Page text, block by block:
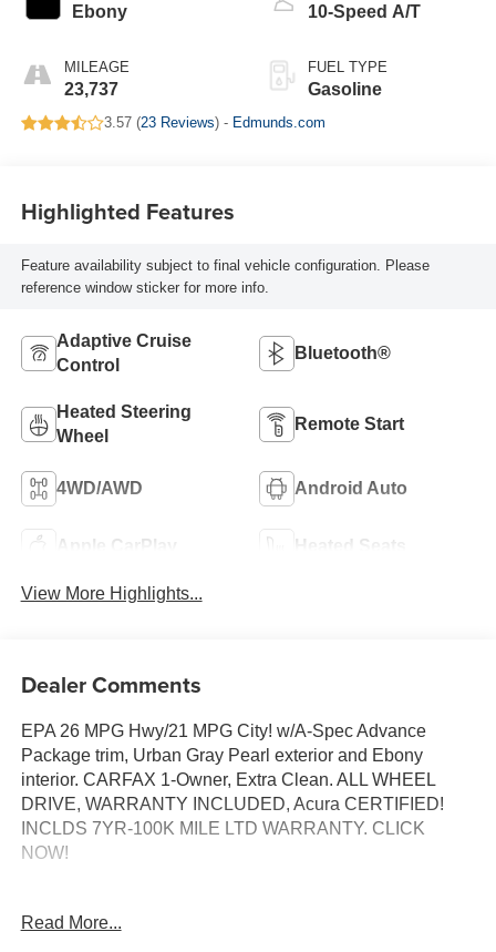
Ebony
MILEAGE
23,737
10-Speed A/T
FUEL TYPE
Gasoline
3.57 (23 Reviews) - Edmunds.com
Highlighted Features
Feature availability subject to final vehicle configuration. Please
reference window sticker for more info.
Adaptive Cruise
Control
Bluetooth®
Heated Steering
Wheel
Remote Start
4WD/AWD Android Auto
Apple CarPlay Heated Seats
View More Highlights...
Dealer Comments
EPA 26 MPG Hwy/21 MPG City! w/A-Spec Advance
Package trim, Urban Gray Pearl exterior and Ebony
interior. CARFAX 1-Owner, Extra Clean. ALL WHEEL
DRIVE, WARRANTY INCLUDED, Acura CERTIFIED!
INCLDS 7YR-100K MILE LTD WARRANTY. CLICK
NOW!
AutoCheck One Owner Acura Concierge Service -
Read More...